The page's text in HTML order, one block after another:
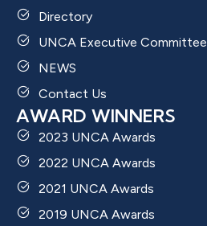
Directory
UNCA Executive Committee
NEWS
Contact Us
AWARD WINNERS
2023 UNCA Awards
2022 UNCA Awards
2021 UNCA Awards
2019 UNCA Awards